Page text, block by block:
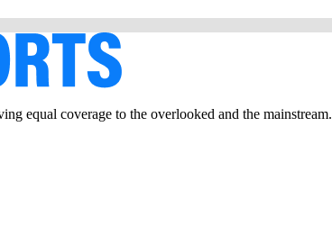
equal coverage to the overlooked and the mainstream.